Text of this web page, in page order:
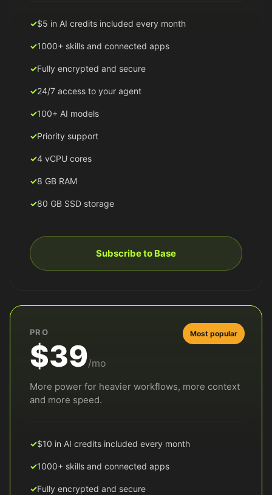
$5 in AI credits included every month
1000+ skills and connected apps
Fully encrypted and secure
24/7 access to your agent
100+ AI models
Priority support
4 vCPU cores
8 GB RAM
80 GB SSD storage
Subscribe to Base
Most popular
PRO
$39/mo
More power for heavier workflows, more context
and more speed.
$10 in AI credits included every month
1000+ skills and connected apps
Fully encrypted and secure